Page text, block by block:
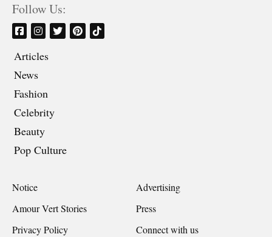
Follow Us:
Articles
News
Fashion
Celebrity
Beauty
Pop Culture
Notice
Advertising
Amour Vert Stories
Press
Privacy Policy
Connect with us